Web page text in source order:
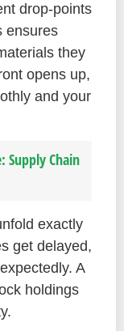
drop-points
ensures
they
opens up,
and your
Supply Chain
exactly
get delayed,
A
holdings